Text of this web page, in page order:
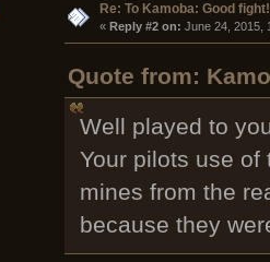
Re: To Kamoba: Good fight!
« Reply #2 on: June 24, 2015,
Quote from:
Well played to
Your pilots use of
mines from the
because they